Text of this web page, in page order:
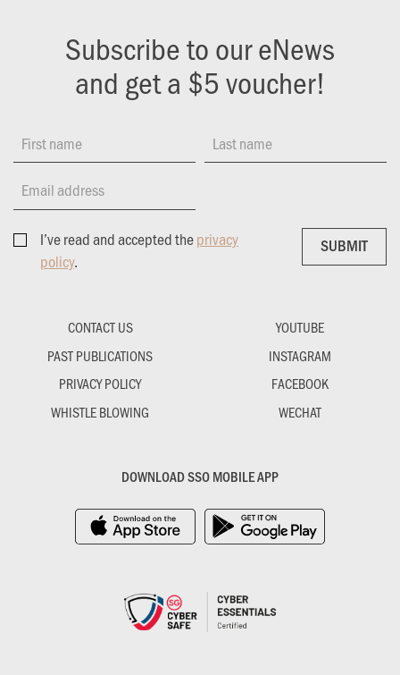
Subscribe to our eNews
and get a $5 voucher!
First name Last name
Email address
I’ve read and accepted theprivacy
policy.
SUBMIT
SUBMIT
CONTACT US
PAST PUBLICATIONS
PRIVACY POLICY
WHISTLE BLOWING
YOUTUBE
INSTAGRAM
FACEBOOK
WECHAT
DOWNLOAD SSO MOBILE APP